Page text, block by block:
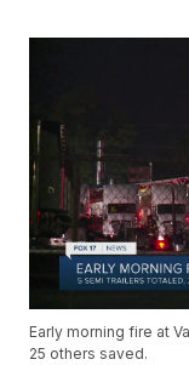
Early morning fire at
25 others saved.